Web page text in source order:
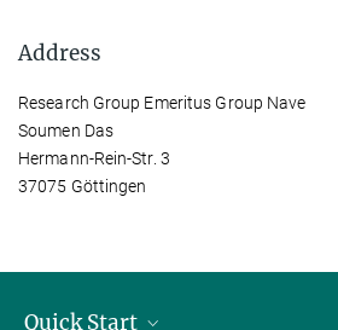
Address
Research Group Emeritus Group Nave
Soumen Das
Hermann-Rein-Str. 3
37075 Göttingen
Quick Start